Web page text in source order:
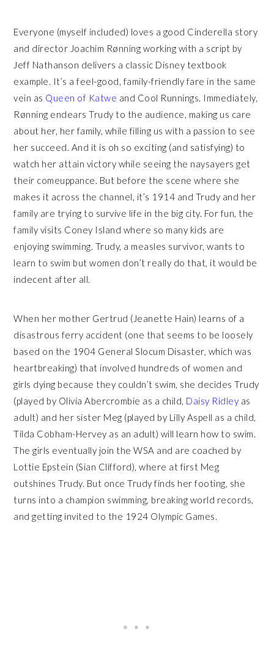
Everyone (myself included) loves a good Cinderella story
and director Joachim Rønning working with a script by
Jeff Nathanson delivers a classic Disney textbook
example. It’s a feel-good, family-friendly fare in the same
vein as Queen of Katwe and Cool Runnings. Immediately,
Rønning endears Trudy to the audience, making us care
about her, her family, while filling us with a passion to see
her succeed. And it is oh so exciting (and satisfying) to
watch her attain victory while seeing the naysayers get
their comeuppance. But before the scene where she
makes it across the channel, it’s 1914 and Trudy and her
family are trying to survive life in the big city. For fun, the
family visits Coney Island where so many kids are
enjoying swimming. Trudy, a measles survivor, wants to
learn to swim but women don’t really do that, it would be
indecent after all.
When her mother Gertrud (Jeanette Hain) learns of a
disastrous ferry accident (one that seems to be loosely
based on the 1904 General Slocum Disaster, which was
heartbreaking) that involved hundreds of women and
girls dying because they couldn’t swim, she decides Trudy
(played by Olivia Abercrombie as a child, Daisy Ridley as
adult) and her sister Meg (played by Lilly Aspell as a child,
Tilda Cobham-Hervey as an adult) will learn how to swim.
The girls eventually join the WSA and are coached by
Lottie Epstein (Sian Clifford), where at first Meg
outshines Trudy. But once Trudy finds her footing, she
turns into a champion swimming, breaking world records,
and getting invited to the 1924 Olympic Games.